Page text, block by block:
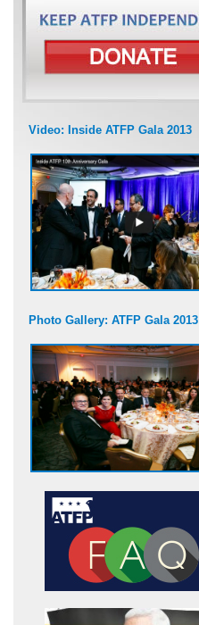
Video: Inside ATFP Gala 2013
Photo Gallery: ATFP Gala 2013